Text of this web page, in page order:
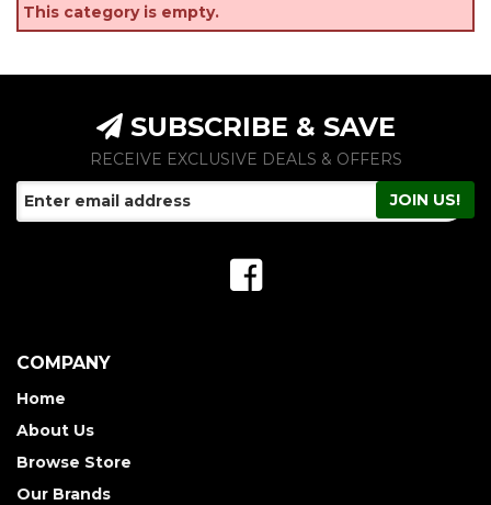
This category is empty.
SUBSCRIBE & SAVE
RECEIVE EXCLUSIVE DEALS & OFFERS
COMPANY
Home
About Us
Browse Store
Our Brands